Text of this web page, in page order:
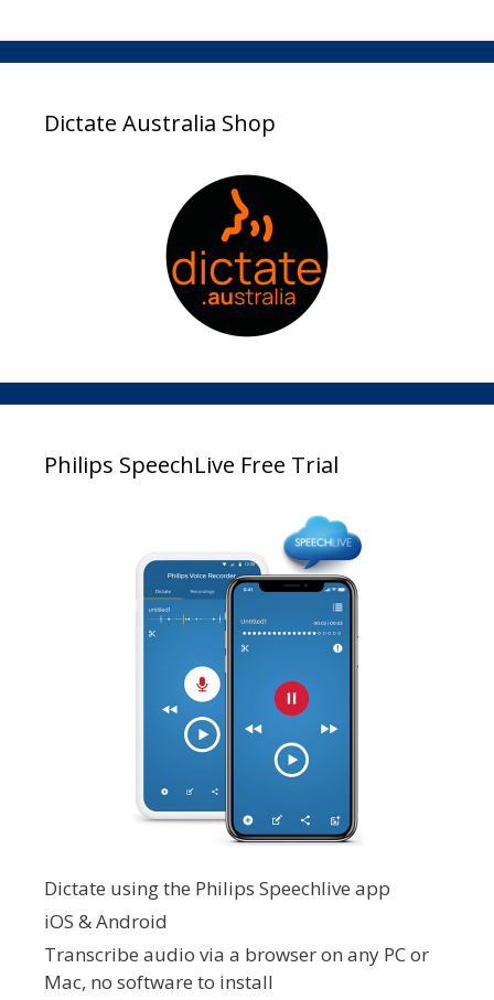
Dictate Australia Shop
Philips SpeechLive Free Trial
Dictate using the Philips Speechlive app
iOS & Android
Transcribe audio via a browser on any PC or
Mac, no software to install